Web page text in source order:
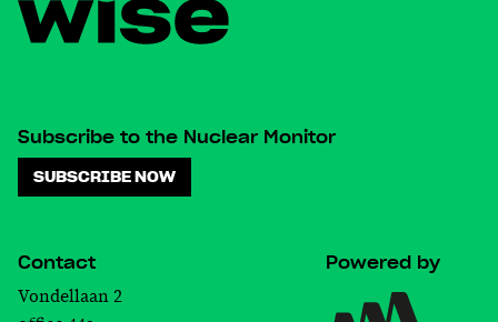
Subscribe to the Nuclear Monitor
SUBSCRIBE NOW
Contact
Vondellaan 2
Powered by